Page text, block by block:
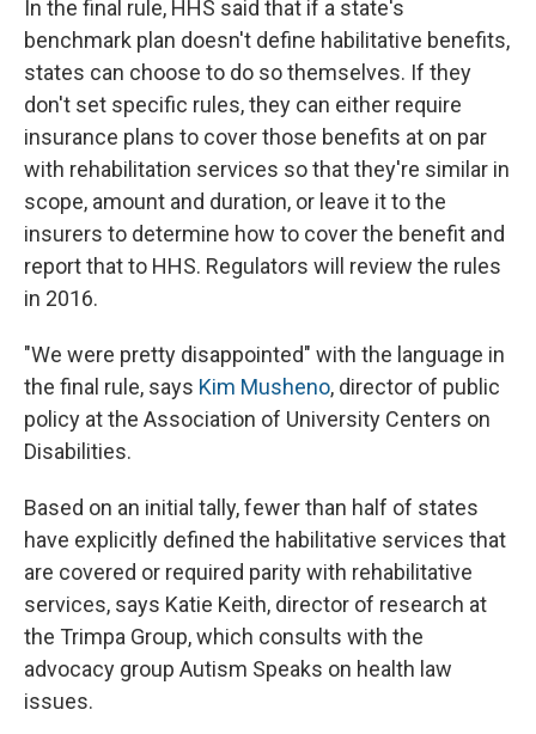
In the final rule, HHS said that if a state's
benchmark plan doesn't define habilitative benefits,
states can choose to do so themselves. If they
don't set specific rules, they can either require
insurance plans to cover those benefits at on par
with rehabilitation services so that they're similar in
scope, amount and duration, or leave it to the
insurers to determine how to cover the benefit and
report that to HHS. Regulators will review the rules
in 2016.
"We were pretty disappointed" with the language in
the final rule, says Kim Musheno, director of public
policy at the Association of University Centers on
Disabilities.
Based on an initial tally, fewer than half of states
have explicitly defined the habilitative services that
are covered or required parity with rehabilitative
services, says Katie Keith, director of research at
the Trimpa Group, which consults with the
advocacy group Autism Speaks on health law
issues.